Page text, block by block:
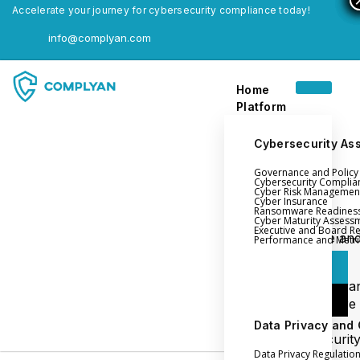
Accelerate your journey for cybersecurity compliance today!
info@complyan.com
Home
Platform
Cybersecurity
Governance and
Cybersecurity
Cyber Risk
Cyber Insurance
Ransomware
Cyber Maturity
Executive and Board
Performance and
Data Privacy and
Data Privacy Regulation
Home
Platform
Governance
Policy Management
Cyber
Ransomware
Readiness
Cybersecurity
Maturity
Login
Book a Demo